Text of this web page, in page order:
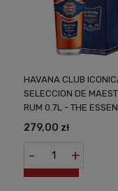
HAVANA CLUB
SELECCION DE
RUM 0.7L - THE
CUBAN
279,00 zł
- +